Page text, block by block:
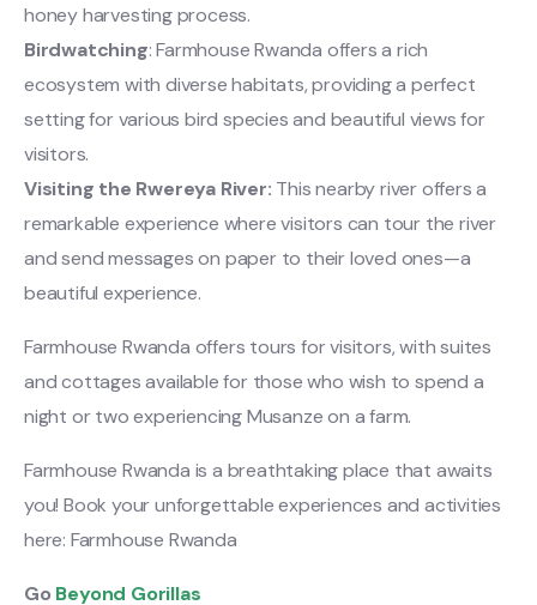
honey harvesting process.
Birdwatching: Farmhouse Rwanda offers a rich
ecosystem with diverse habitats, providing a perfect
setting for various bird species and beautiful views for
visitors.
Visiting the Rwereya River: This nearby river offers a
remarkable experience where visitors can tour the river
and send messages on paper to their loved ones—a
beautiful experience.
Farmhouse Rwanda offers tours for visitors, with suites
and cottages available for those who wish to spend a
night or two experiencing Musanze on a farm.
Farmhouse Rwanda is a breathtaking place that awaits
you! Book your unforgettable experiences and activities
here: Farmhouse Rwanda
Go Beyond Gorillas